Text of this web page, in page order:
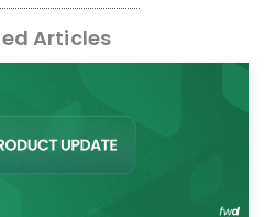
Articles